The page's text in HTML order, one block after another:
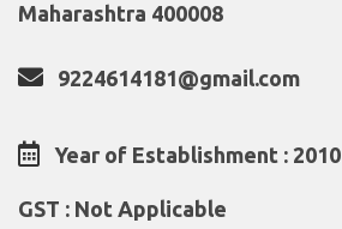
Maharashtra 400008
9224614181@gmail.com
Year of Establishment : 2010
GST : Not Applicable